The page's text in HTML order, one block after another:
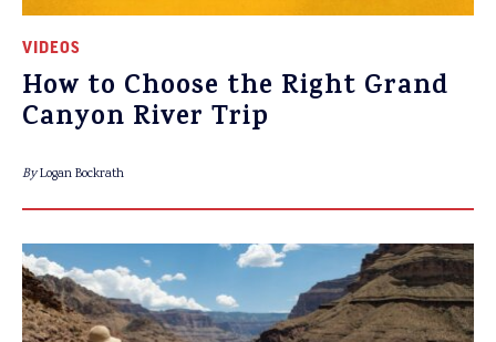
VIDEOS
How to Choose the Right Grand
Canyon River Trip
ByLogan Bockrath